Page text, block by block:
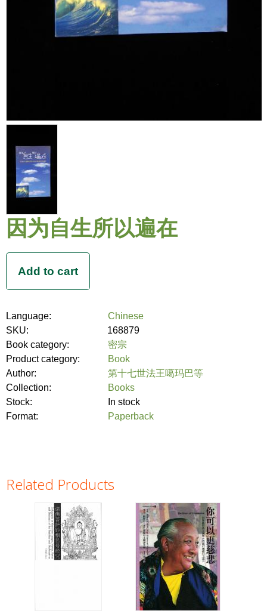
因为自生所以遍在
Language:
Chinese
SKU:
168879
Book category:
密宗
Product category:
Book
Author:
第十七世法王噶玛巴等
Collection:
Books
Stock:
In stock
Format:
Paperback
Related Products
Pages